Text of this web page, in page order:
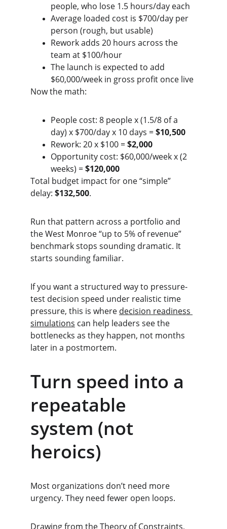
people, who lose 1.5 hours/day each
Average loaded cost is $700/day per
person (rough, but usable)
Rework adds 20 hours across the
team at $100/hour
The launch is expected to add
$60,000/week in gross profit once live
Now the math:
People cost: 8 people x (1.5/8 of a
day) x $700/day x 10 days = $10,500
Rework: 20 x $100 = $2,000
Opportunity cost: $60,000/week x (2
weeks) = $120,000
Total budget impact for one “simple”
delay: $132,500.
Run that pattern across a portfolio and
the West Monroe “up to 5% of revenue”
benchmark stops sounding dramatic. It
starts sounding familiar.
If you want a structured way to pressure-
test decision speed under realistic time
pressure, this is where decision readiness
simulations can help leaders see the
bottlenecks as they happen, not months
later in a postmortem.
Turn speed into a
repeatable
system (not
heroics)
Most organizations don’t need more
urgency. They need fewer open loops.
Drawing from the Theory of Constraints,